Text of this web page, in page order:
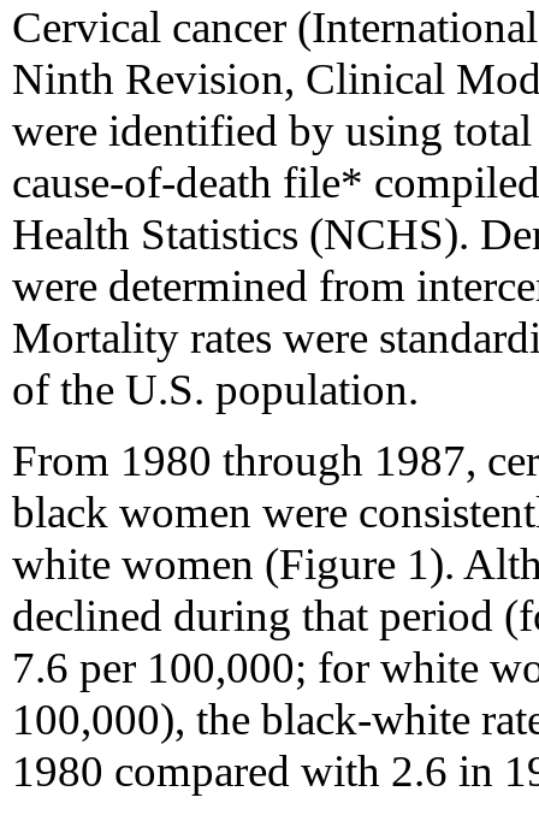
Cervical cancer
Ninth Revision, Clinical
were identified by using
cause-of-death file*
Health Statistics (NCHS).
were determined from
Mortality rates were
of the U.S. population.
From 1980 through 1987,
black women were
white women (Figure 1).
declined during that period
7.6 per 100,000; for white
100,000), the black-white
1980 compared with 2.6 in